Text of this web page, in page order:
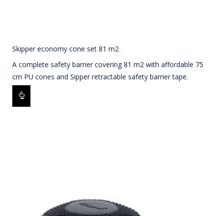
Skipper economy cone set 81 m2
A complete safety barrier covering 81 m2 with affordable 75
cm PU cones and Sipper retractable safety barrier tape.